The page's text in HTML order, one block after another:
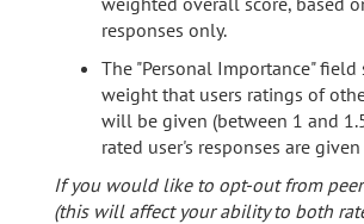
responses only.
The "Personal Importance" field
weight that users ratings of
will be given (between 1 and
rated user's responses are
If you would like to opt-out from
(this will affect your ability to both